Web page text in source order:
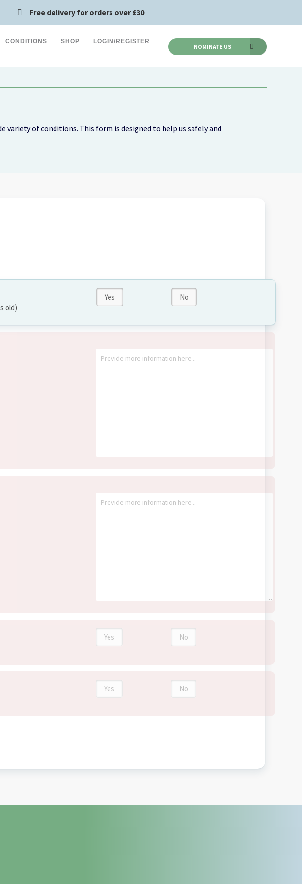
Free delivery for orders over £30
CONDITIONS SHOP LOGIN/REGISTER
NOMINATE US
of conditions. This form is designed to help us safely and
old)
Yes No
Yes No
Yes No